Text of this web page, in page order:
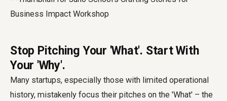
Stop Pitching Your 'What'. Start With
Your 'Why'.
Many startups, especially those with limited operational
history, mistakenly focus their pitches on the 'What' – the